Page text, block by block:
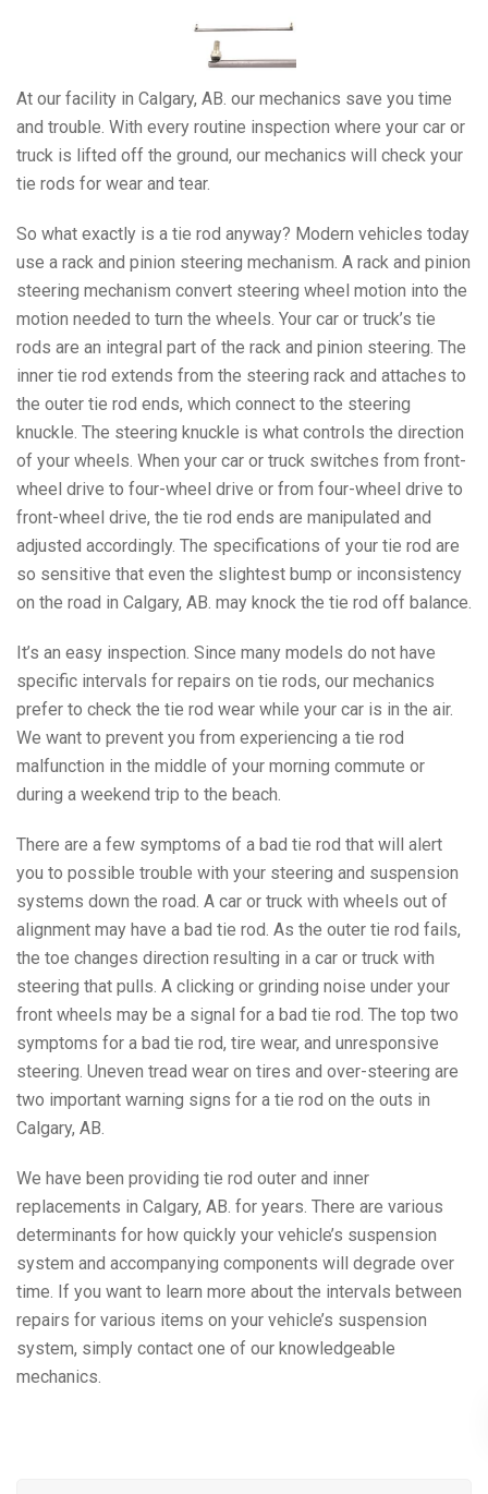
At our facility in Calgary, AB. our mechanics save you time
and trouble. With every routine inspection where your car or
truck is lifted off the ground, our mechanics will check your
tie rods for wear and tear.
So what exactly is a tie rod anyway? Modern vehicles today
use a rack and pinion steering mechanism. A rack and pinion
steering mechanism convert steering wheel motion into the
motion needed to turn the wheels. Your car or truck’s tie
rods are an integral part of the rack and pinion steering. The
inner tie rod extends from the steering rack and attaches to
the outer tie rod ends, which connect to the steering
knuckle. The steering knuckle is what controls the direction
of your wheels. When your car or truck switches from front-
wheel drive to four-wheel drive or from four-wheel drive to
front-wheel drive, the tie rod ends are manipulated and
adjusted accordingly. The specifications of your tie rod are
so sensitive that even the slightest bump or inconsistency
on the road in Calgary, AB. may knock the tie rod off balance.
It’s an easy inspection. Since many models do not have
specific intervals for repairs on tie rods, our mechanics
prefer to check the tie rod wear while your car is in the air.
We want to prevent you from experiencing a tie rod
malfunction in the middle of your morning commute or
during a weekend trip to the beach.
There are a few symptoms of a bad tie rod that will alert
you to possible trouble with your steering and suspension
systems down the road. A car or truck with wheels out of
alignment may have a bad tie rod. As the outer tie rod fails,
the toe changes direction resulting in a car or truck with
steering that pulls. A clicking or grinding noise under your
front wheels may be a signal for a bad tie rod. The top two
symptoms for a bad tie rod, tire wear, and unresponsive
steering. Uneven tread wear on tires and over-steering are
two important warning signs for a tie rod on the outs in
Calgary, AB.
We have been providing tie rod outer and inner
replacements in Calgary, AB. for years. There are various
determinants for how quickly your vehicle’s suspension
system and accompanying components will degrade over
time. If you want to learn more about the intervals between
repairs for various items on your vehicle’s suspension
system, simply contact one of our knowledgeable
mechanics.